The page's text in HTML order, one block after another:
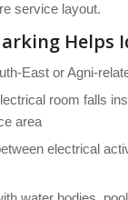
service layout.
Helps
East or Agni-
room falls
area
electrical